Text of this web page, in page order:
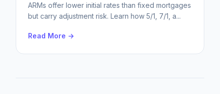
ARMs offer lower initial rates than fixed mortgages
but carry adjustment risk. Learn how 5/1, 7/1, a...
Read More →